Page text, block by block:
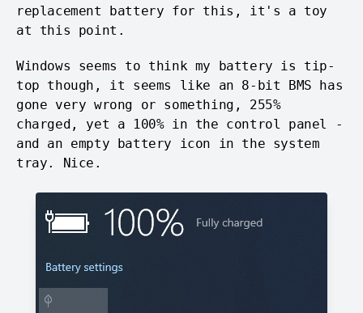
replacement battery for this, it's a toy
at this point.
Windows seems to think my battery is tip-
top though, it seems like an 8-bit BMS has
gone very wrong or something, 255%
charged, yet a 100% in the control panel -
and an empty battery icon in the system
tray. Nice.